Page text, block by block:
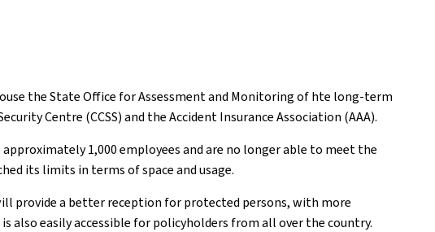
the State Office for Assessment and Monitoring of hte long-term
Centre (CCSS) and the Accident Insurance Association (AAA).
1,000 employees and are no longer able to meet the
its limits in terms of space and usage.
provide a better reception for protected persons, with more
easily accessible for policyholders from all over the country.